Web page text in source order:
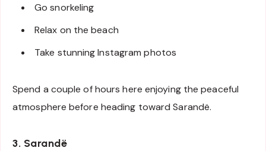
Go snorkeling
Relax on the beach
Take stunning Instagram photos
Spend a couple of hours here enjoying the peaceful
atmosphere before heading toward Sarandë.
3. Sarandë